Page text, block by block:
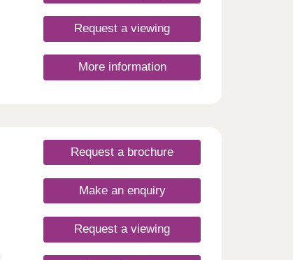
Request a viewing
More information
Request a brochure
Make an enquiry
Request a viewing